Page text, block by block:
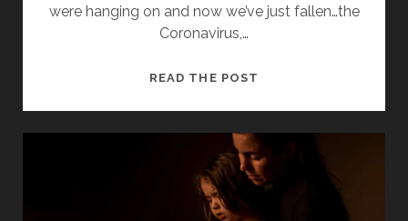
were hanging on and now we’ve just fallen…the
Coronavirus,…
READ THE POST
–
18
–